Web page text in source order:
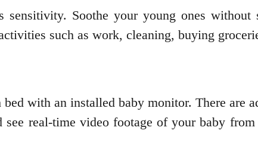
sensitivity. Soothe your young ones
such as work, cleaning, buying
with an installed baby monitor. There are
see real-time video footage of your baby